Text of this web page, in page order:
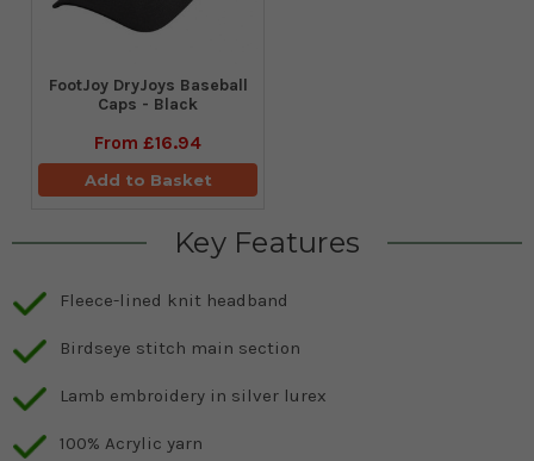
FootJoy DryJoys Baseball
Caps - Black
From £16.94
Add to Basket
Key Features
Fleece-lined knit headband
Birdseye stitch main section
Lamb embroidery in silver lurex
100% Acrylic yarn